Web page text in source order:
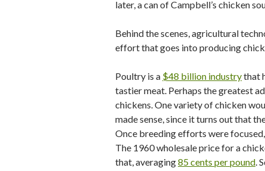
later, a can of Campbell’s chicken
Behind the scenes, agricultural
effort that goes into producing
Poultry is a $48 billion industrythat
tastier meat. Perhaps the greatest
chickens. One variety of chicken
made sense, since it turns out that
Once breeding efforts were
The 1960 wholesale price for a
that, averaging85 cents per pound.